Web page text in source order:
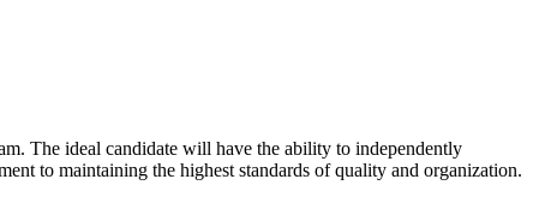
The ideal candidate will have the ability to independently
to maintaining the highest standards of quality and organization.